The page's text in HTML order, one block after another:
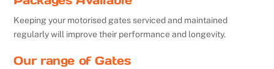
Keeping your motorised gates serviced and maintained
regularly will improve their performance and longevity.
Our range of Gates